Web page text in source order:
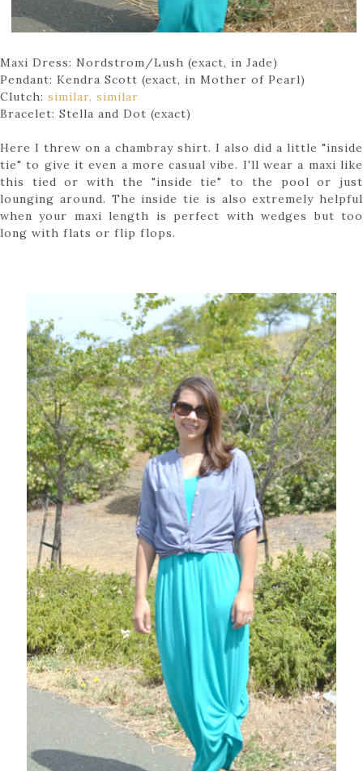
Maxi Dress: Nordstrom/Lush (exact, in Jade)
Pendant: Kendra Scott (exact, in Mother of Pearl)
Clutch: similar, similar
Bracelet: Stella and Dot (exact)
Here I threw on a chambray shirt. I also did a little "inside
tie" to give it even a more casual vibe. I'll wear a maxi like
this tied or with the "inside tie" to the pool or just
lounging around. The inside tie is also extremely helpful
when your maxi length is perfect with wedges but too
long with flats or flip flops.